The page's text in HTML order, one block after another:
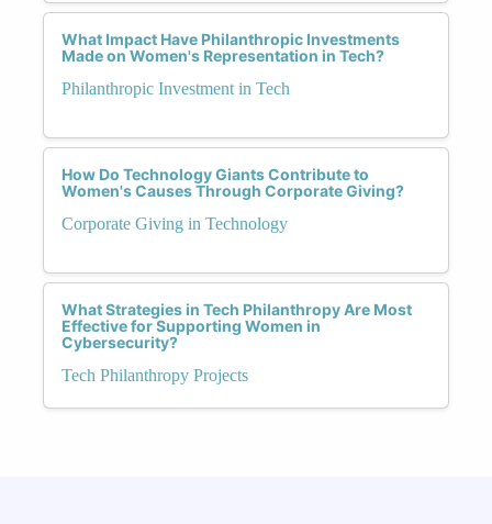
What Impact Have Philanthropic Investments
Made on Women's Representation in Tech?
Philanthropic Investment in Tech
How Do Technology Giants Contribute to
Women's Causes Through Corporate Giving?
Corporate Giving in Technology
What Strategies in Tech Philanthropy Are Most
Effective for Supporting Women in
Cybersecurity?
Tech Philanthropy Projects